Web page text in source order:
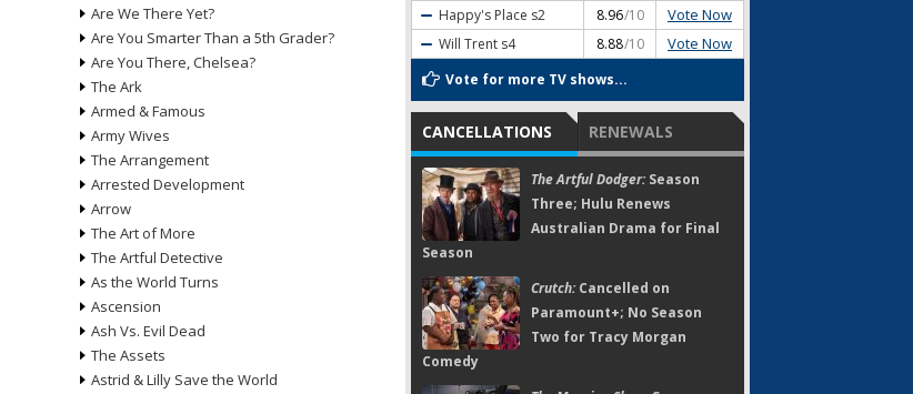
Are We There Yet?
Are You Smarter Than a 5th Grader?
Are You There, Chelsea?
The Ark
Armed & Famous
Army Wives
The Arrangement
Arrested Development
Arrow
The Art of More
The Artful Detective
As the World Turns
Ascension
Ash Vs. Evil Dead
The Assets
Astrid & Lilly Save the World
Happy's Place s2 8.96/10 Vote Now
Will Trent s4 8.88/10 Vote Now
Vote for more TV shows...
CANCELLATIONS RENEWALS
The Artful Dodger:Season
Three; Hulu Renews
Australian Drama for Final
Season
Crutch:Cancelled on
Paramount+; No Season
Two for Tracy Morgan
Comedy